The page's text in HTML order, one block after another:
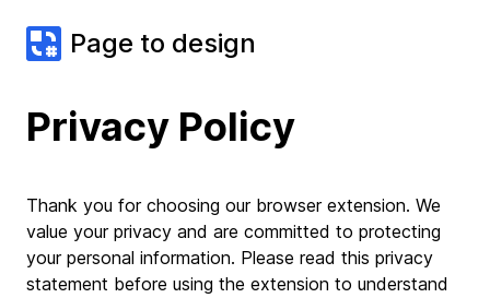
Page to design
Privacy Policy
Thank you for choosing our browser extension. We
value your privacy and are committed to protecting
your personal information. Please read this privacy
statement before using the extension to understand